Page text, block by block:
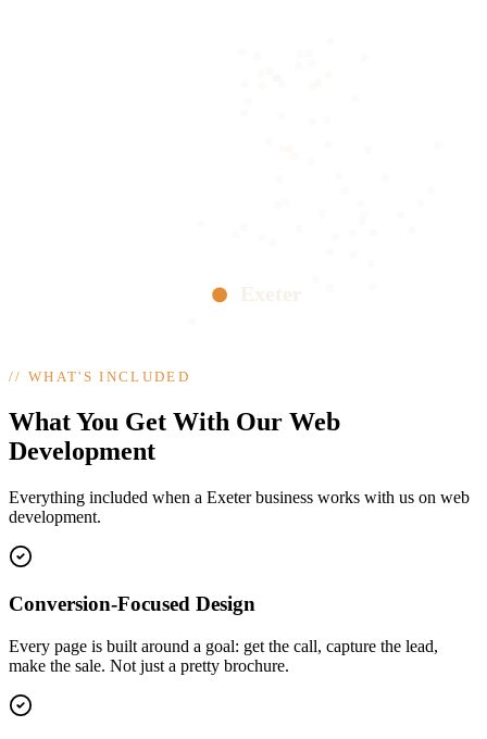
//WHAT'S INCLUDED
What You Get With Our Web
Development
Everything included when a Exeter business works with us on web
development.
Conversion-Focused Design
Every page is built around a goal: get the call, capture the lead,
make the sale. Not just a pretty brochure.